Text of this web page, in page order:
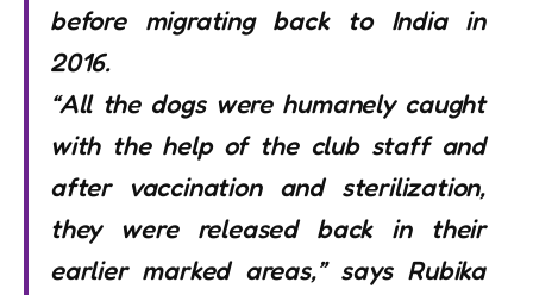
before migrating back to India in
2016.
“All the dogs were humanely caught
with the help of the club staff and
after vaccination and sterilization,
they were released back in their
earlier marked areas,” says Rubika